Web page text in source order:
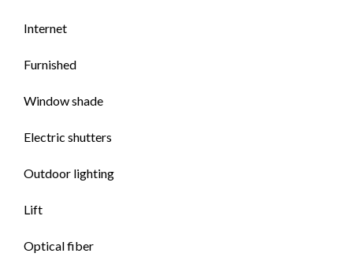
Internet
Furnished
Window shade
Electric shutters
Outdoor lighting
Lift
Optical fiber